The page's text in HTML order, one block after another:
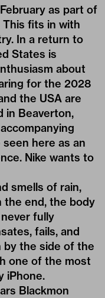
as part of
fits in with
In a return to
States is
about
for the 2028
the USA are
in Beaverton,
here as an
Nike wants to
smells of rain,
the end, the body
fully
fails, and
by the side of the
one of the most
iPhone.
Blackmon